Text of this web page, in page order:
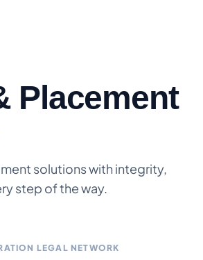
Placement
solutions with integrity,
step of the way.
LEGAL NETWORK